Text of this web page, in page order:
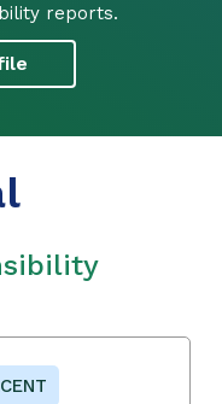
reports.